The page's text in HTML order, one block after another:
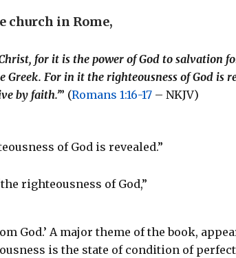
church in Rome,
for it is the power of God to salvation
Greek. For in it the righteousness of God is
by faith.’” (Romans 1:16-17 – NKJV)
of God is revealed.”
righteousness of God,”
God.’ A major theme of the book,
is the state of condition of